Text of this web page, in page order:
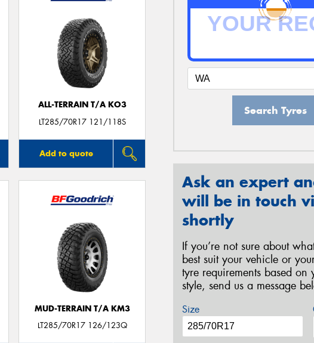
ALL-TERRAIN T/A KO3
LT285/70R17 121/118S
Add to quote
MUD-TERRAIN T/A KM3
LT285/70R17 126/123Q
Search Tyres
Ask an expert
will be in touch
shortly
If you’re not sure about
best suit your vehicle or
tyre requirements based on
style, send us a message
Size